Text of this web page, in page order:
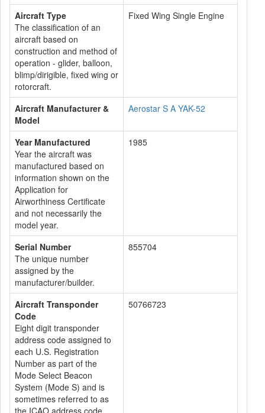
Aircraft Type
The classification of an
aircraft based on
construction and method of
operation - glider, balloon,
blimp/dirigible, fixed wing or
rotorcraft.
Fixed Wing Single Engine
Aircraft Manufacturer &
Model
Aerostar S A YAK-52
Year Manufactured
Year the aircraft was
manufactured based on
information shown on the
Application for
Airworthiness Certificate
and not necessarily the
model year.
1985
Serial Number
The unique number
assigned by the
manufacturer/builder.
855704
Aircraft Transponder
Code
Eight digit transponder
address code assigned to
each U.S. Registration
Number as part of the
Mode Select Beacon
System (Mode S) and is
sometimes referred to as
the ICAO address code.
50766723